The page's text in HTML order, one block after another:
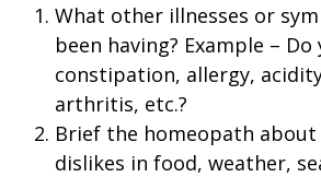
What other illnesses or
been having? Example – Do
constipation, allergy,
arthritis, etc.?
Brief the homeopath about
dislikes in food, weather,